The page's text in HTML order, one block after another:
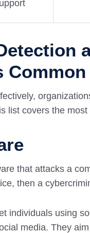
list covers the
that attacks a
then a
individuals using
media. They